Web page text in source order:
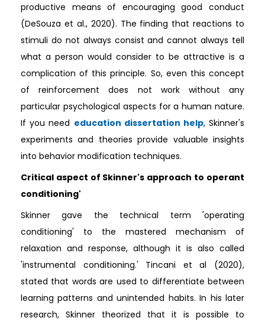
productive means of encouraging good conduct
(DeSouza et al., 2020). The finding that reactions to
stimuli do not always consist and cannot always tell
what a person would consider to be attractive is a
complication of this principle. So, even this concept
of reinforcement does not work without any
particular psychological aspects for a human nature.
If you need education dissertation help, Skinner's
experiments and theories provide valuable insights
into behavior modification techniques.
Critical aspect of Skinner's approach to operant
conditioning'
Skinner gave the technical term 'operating
conditioning' to the mastered mechanism of
relaxation and response, although it is also called
'instrumental conditioning.' Tincani et al (2020),
stated that words are used to differentiate between
learning patterns and unintended habits. In his later
research, Skinner theorized that it is possible to